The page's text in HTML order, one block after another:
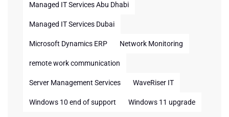
Managed IT Services Abu Dhabi
Managed IT Services Dubai
Microsoft Dynamics ERP Network Monitoring
remote work communication
Server Management Services WaveRiser IT
Windows 10 end of support Windows 11 upgrade